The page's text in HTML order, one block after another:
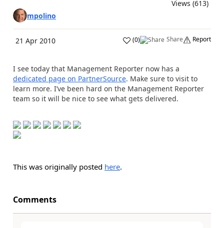
Views (613)
mpolino
21 Apr 2010 (0) Share Report
I see today that Management Reporter now has a
dedicated page on PartnerSource. Make sure to visit to
learn more. I’ve been hard on the Management Reporter
team so it will be nice to see what gets delivered.
This was originally posted here.
Comments